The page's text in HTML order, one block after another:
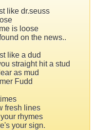
like dr.seuss
is loose
on the news..
like a dud
straight hit a stud
as mud
Fudd
fresh lines
rhymes
your sign.